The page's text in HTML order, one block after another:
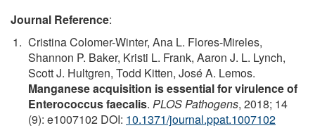
Journal Reference:
Cristina Colomer-Winter, Ana L. Flores-Mireles,
Shannon P. Baker, Kristi L. Frank, Aaron J. L. Lynch,
Scott J. Hultgren, Todd Kitten, José A. Lemos.
Manganese acquisition is essential for virulence of
Enterococcus faecalis. PLOS Pathogens, 2018; 14
(9): e1007102 DOI: 10.1371/journal.ppat.1007102